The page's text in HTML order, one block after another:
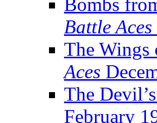
Bombs
Battle Aces
The Wings
Aces
The
February